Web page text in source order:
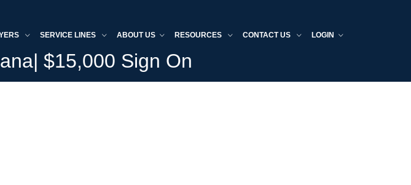
SERVICE LINES ABOUT US RESOURCES CONTACT US LOGIN
$15,000 Sign On